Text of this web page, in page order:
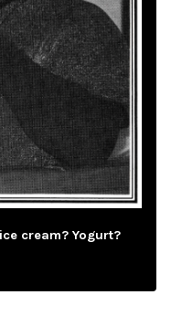
cream? Yogurt?